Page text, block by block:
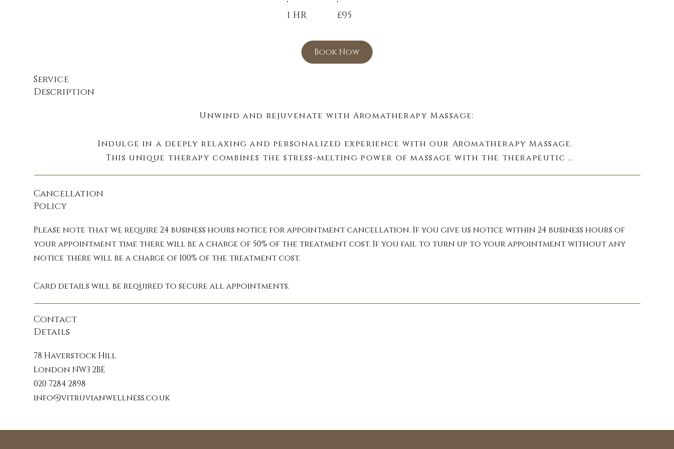
1 HR £95
Book Now
Service
Description
Unwind and rejuvenate with Aromatherapy Massage:
Indulge in a deeply relaxing and personalized experience with our Aromatherapy Massage.
This unique therapy combines the stress-melting power of massage with the therapeutic
Essential oils are concentrated plant extracts, each with unique properties that can
enhance your massage experience. Inhaled or absorbed through the skin, these potent oils
work synergistically with the massage techniques to target specific needs. Our therapist
Cancellation
Policy
Please note that we require 24 business hours notice for appointment cancellation. If you give us notice within 24 business hours of
your appointment time there will be a charge of 50% of the treatment cost. If you fail to turn up to your appointment without any
notice there will be a charge of 100% of the treatment cost.
Card details will be required to secure all appointments.
Contact
Details
78 Haverstock Hill
London NW3 2BE
020 7284 2898
info@vitruvianwellness.co.uk